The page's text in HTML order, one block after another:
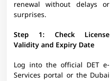
renewal without delays or
surprises.
Step 1: Check License
Validity and Expiry Date
Log into the official DET e-
Services portal or the Dubai